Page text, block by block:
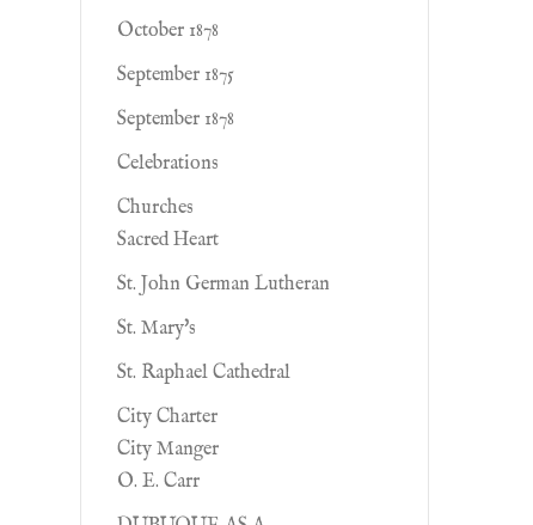
October 1878
September 1875
September 1878
Celebrations
Churches
Sacred Heart
St. John German Lutheran
St. Mary's
St. Raphael Cathedral
City Charter
City Manger
O. E. Carr